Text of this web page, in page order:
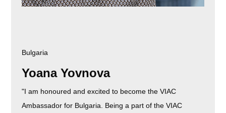
Bulgaria
Yoana Yovnova
"I am honoured and excited to become the VIAC
Ambassador for Bulgaria. Being a part of the VIAC